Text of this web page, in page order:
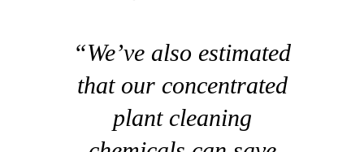
“We’ve also estimated
that our concentrated
plant cleaning